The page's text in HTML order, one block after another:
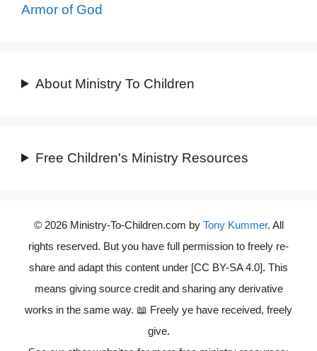
Armor of God
About Ministry To Children
Free Children's Ministry Resources
© 2026 Ministry-To-Children.com by Tony Kummer. All
rights reserved. But you have full permission to freely re-
share and adapt this content under [CC BY-SA 4.0]. This
means giving source credit and sharing any derivative
works in the same way. 📖 Freely ye have received, freely
give.